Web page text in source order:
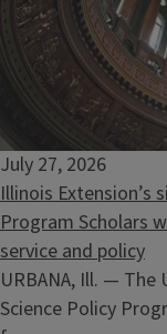
July 27, 2026
Illinois Extension’s
Program Scholars
service and policy
URBANA, Ill. —
Science Policy